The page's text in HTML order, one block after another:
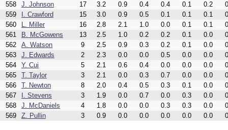
558
J. Johnson 17 3.2 0.9 0.4 0.4 0.1 0.2
559
I. Crawford 15 3.0 0.9 0.5 0.1 0.1 0.1
560
L. Miller 16 2.8 2.1 1.0 0.0 0.1 0.1
561
B. McGowens 13 2.5 1.0 0.2 0.2 0.1 0.0
562
A. Watson 9 2.5 0.9 0.3 0.2 0.1 0.0
563
J. Edwards 2 2.3 0.0 0.0 0.5 0.0 0.0
564
Y. Cui 5 2.1 0.6 0.4 0.0 0.0 0.0
565
T. Taylor 3 2.1 0.0 0.3 0.7 0.0 0.0
566
T. Newton 8 2.0 0.4 0.5 0.3 0.1 0.0
567
I. Stevens 3 1.9 0.0 0.7 0.0 0.3 0.0
568
J. McDaniels 4 1.8 0.0 0.0 0.3 0.3 0.0
569
Z. Pullin 3 0.9 0.0 0.0 0.0 0.0 0.0